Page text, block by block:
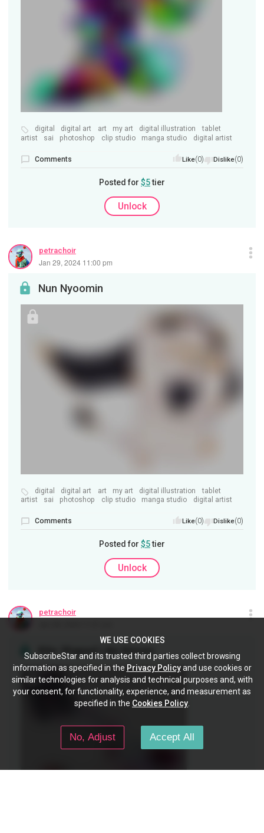
digital digital art art my art digital illustration
tablet
artist
sai photoshop clip studio manga studio digital artist
Comments Like(0) Dislike(0)
Posted for $5tier
Unlock
petrachoir
Jan 29, 2024 11:00 pm
Nun Nyoomin
digital digital art art my art digital illustration
tablet
artist
sai photoshop clip studio manga studio digital artist
Comments Like(0) Dislike(0)
Posted for $5tier
Unlock
petrachoir
Kite Shaped Like Kisses
WE USE COOKIES
SubscribeStar and its trusted third parties collect browsing
information as specified in the Privacy Policyand use cookies or
similar technologies for analysis and technical purposes and, with
your consent, for functionality, experience, and measurement as
specified in the Cookies Policy
No, Adjust Accept All